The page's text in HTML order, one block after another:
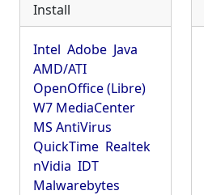
Install
Intel Adobe Java
AMD/ATI
OpenOffice (Libre)
W7 MediaCenter
MS AntiVirus
QuickTime Realtek
nVidia IDT
Malwarebytes